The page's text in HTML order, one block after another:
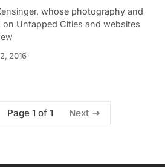
whose photography and
on Untapped Cities and websites
2016
Page 1 of 1 Next